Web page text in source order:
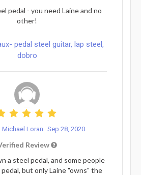
pedal - you need Laine and no
other!
pedal steel guitar, lap steel,
dobro
Michael Loran Sep 28, 2020
Review
a steel pedal, and some people
but only Laine "owns" the